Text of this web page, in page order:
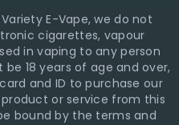
E-Vape, we do not
cigarettes, vapour
in vaping to any person
18 years of age and over,
and ID to purchase our
or service from this
bound by the terms and